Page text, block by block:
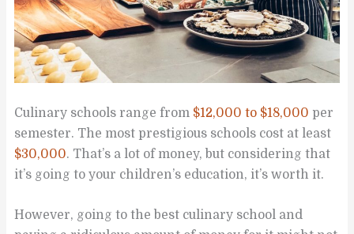
Culinary schools range from $12,000 to $18,000 per
semester. The most prestigious schools cost at least
$30,000. That’s a lot of money, but considering that
it’s going to your children’s education, it’s worth it.
However, going to the best culinary school and